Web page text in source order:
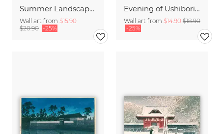
Summer Landscape by Hasui Kawase
Wall art from $15.90
$20.90 -25%
Evening of Ushibori by Hasui Kawase
Wall art from $14.90 $18.90
-25%